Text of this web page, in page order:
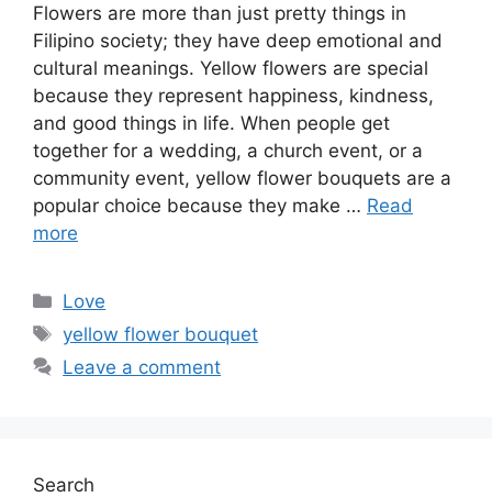
Flowers are more than just pretty things in
Filipino society; they have deep emotional and
cultural meanings. Yellow flowers are special
because they represent happiness, kindness,
and good things in life. When people get
together for a wedding, a church event, or a
community event, yellow flower bouquets are a
popular choice because they make … Read
more
Categories
Love
Tags
yellow flower bouquet
Leave a comment
Search